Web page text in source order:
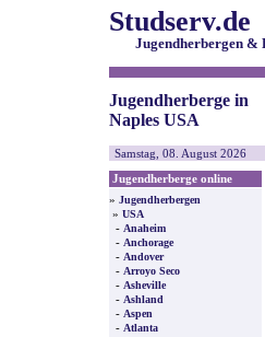
Studserv.de
Jugendherbergen &
Jugendherberge in
Naples USA
Samstag, 08. August 2026
Jugendherberge online
» Jugendherbergen
» USA
- Anaheim
- Anchorage
- Andover
- Arroyo Seco
- Asheville
- Ashland
- Aspen
- Atlanta